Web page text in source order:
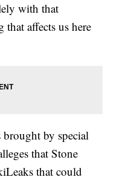
with that
affects us here
brought by special
that Stone
that could